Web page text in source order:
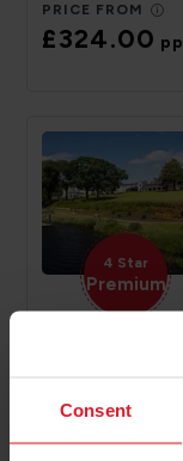
Consent
PRICE FROM
£324.00pp
4 Star
Premium
PRICE FROM